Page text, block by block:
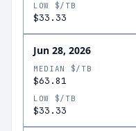
LOW $/TB
$33.33
Jun 28, 2026
MEDIAN $/TB
$63.81
LOW $/TB
$33.33